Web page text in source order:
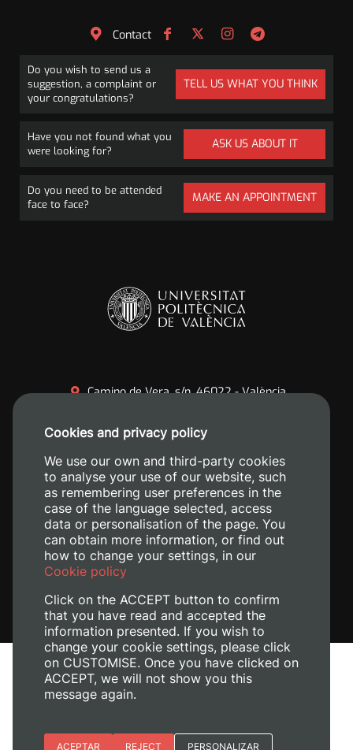
Contact
Do you wish to send us a
suggestion, a complaint or
your congratulations?
TELL US WHAT YOU THINK
Have you not found what you
were looking for?
ASK US ABOUT IT
Do you need to be attended
face to face?
MAKE AN APPOINTMENT
Camino de Vera, s/n. 46022 - València
+34 620 04 00 50
Legal Notice
Manage Cookies
Cookies and privacy policy
We use our own and third-party cookies
to analyse your use of our website, such
as remembering user preferences in the
case of the language selected, access
data or personalisation of the page. You
can obtain more information, or find out
how to change your settings, in our
Cookie policy
Click on the ACCEPT button to confirm
that you have read and accepted the
information presented. If you wish to
change your cookie settings, please click
on CUSTOMISE. Once you have clicked on
ACCEPT, we will not show you this
message again.
Essential cookies
ACEPTAR REJECT PERSONALIZAR